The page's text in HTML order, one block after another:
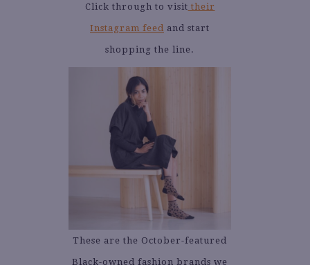
Click through to visit their
Instagram feed and start
shopping the line.
These are the October-featured
Black-owned fashion brands we